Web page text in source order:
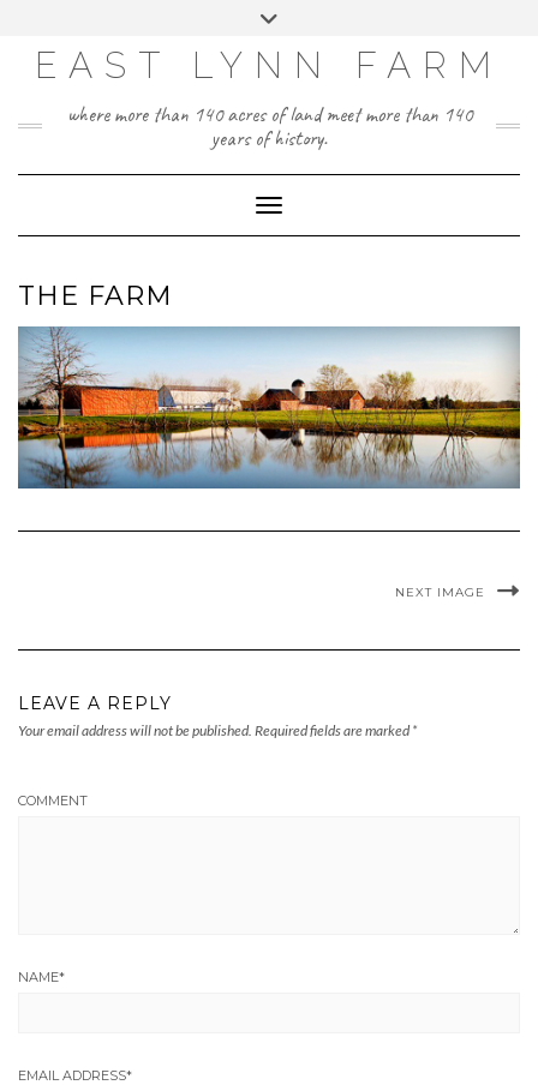
content
Toggle
EAST LYNN FARM
where more than 140 acres of land meet more than 140
years of history.
Toggle Navigation
THE FARM
NEXT IMAGE
LEAVE A REPLY
Your email address will not be published. Required fields are marked *
COMMENT
NAME*
EMAIL ADDRESS*